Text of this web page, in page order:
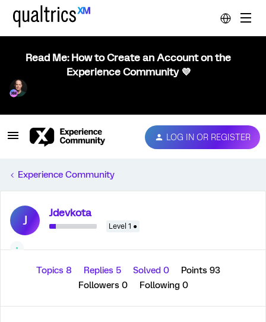
Read Me: How to Create an Account on the
Experience Community 💜
LOG IN OR REGISTER
Experience Community
J Jdevkota
Level 1 ●
Topics 8 Replies 5 Solved 0
Points 93
Followers 0 Following 0